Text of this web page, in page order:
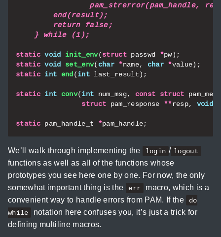
static void init_env(struct passwd *pw);
static void set_env( char *name, char *value);
static int end(int last_result);
static int conv(int num_msg, const struct
struct
pam_response **resp, void
static pam_handle_t *pam_handle;
We’ll walk through implementing the login / logout
functions as well as all of the functions whose
prototypes you see here one by one. For now, the only
somewhat important thing is the
err
macro, which is a
convenient way to handle errors from PAM. If the
do
while
notation here confuses you, it’s just a trick for
defining multiline macros.